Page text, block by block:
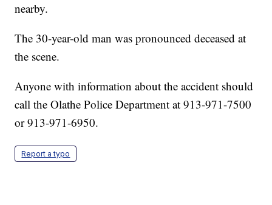
nearby.
The 30-year-old man was pronounced deceased at
the scene.
Anyone with information about the accident should
call the Olathe Police Department at 913-971-7500
or 913-971-6950.
Report a typo